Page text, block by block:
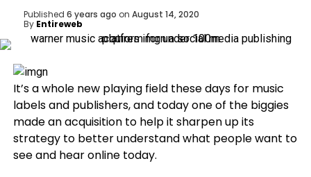
Published 6 years ago on August 14, 2020
By Entireweb
It’s a whole new playing field these days for music
labels and publishers, and today one of the biggies
made an acquisition to help it sharpen up its
strategy to better understand what people want to
see and hear online today.